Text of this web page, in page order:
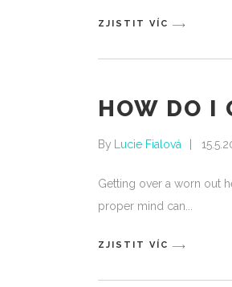
ZJISTIT VÍC
HOW DO I
By Lucie Fialová
Getting over a worn out
proper mind can
ZJISTIT VÍC